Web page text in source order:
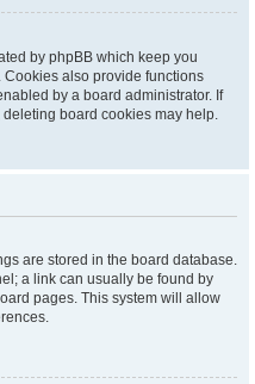
by phpBB which keep you
also provide functions
by a board administrator. If
board cookies may help.
are stored in the board database.
a link can usually be found by
pages. This system will allow